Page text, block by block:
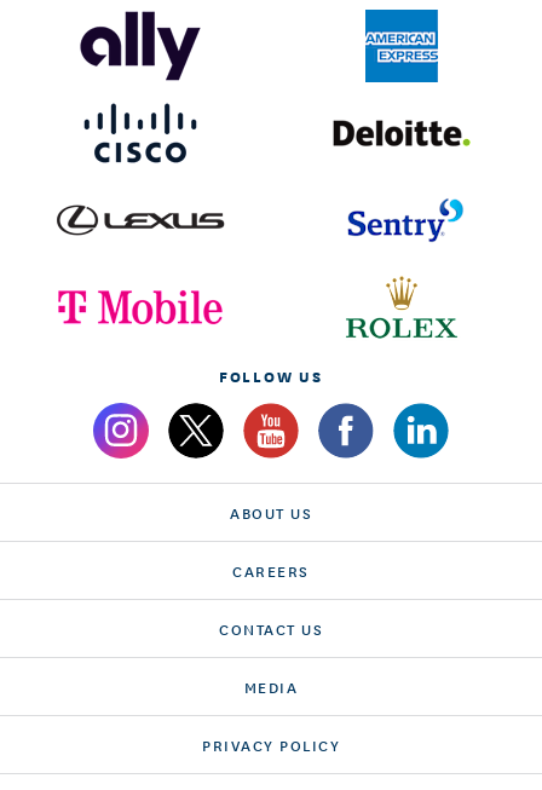
FOLLOW US
ABOUT US
CAREERS
CONTACT US
MEDIA
PRIVACY POLICY